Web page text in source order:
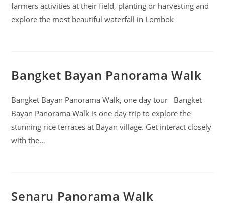
farmers activities at their field, planting or harvesting and
explore the most beautiful waterfall in Lombok
Bangket Bayan Panorama Walk
Bangket Bayan Panorama Walk, one day tour Bangket
Bayan Panorama Walk is one day trip to explore the
stunning rice terraces at Bayan village. Get interact closely
with the…
Senaru Panorama Walk